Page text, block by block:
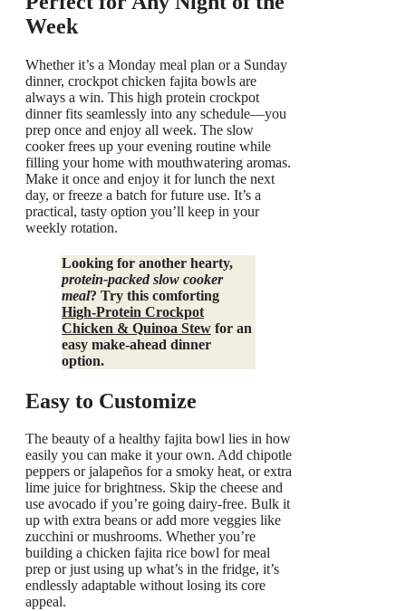
Week
Whether it’s a Monday meal plan or a Sunday
dinner, crockpot chicken fajita bowls are
always a win. This high protein crockpot
dinner fits seamlessly into any schedule—you
prep once and enjoy all week. The slow
cooker frees up your evening routine while
filling your home with mouthwatering aromas.
Make it once and enjoy it for lunch the next
day, or freeze a batch for future use. It’s a
practical, tasty option you’ll keep in your
weekly rotation.
Looking for another hearty,
protein‑packed slow cooker
meal? Try this comforting
High‑Protein Crockpot
Chicken & Quinoa Stew for an
easy make‑ahead dinner
option.
Easy to Customize
The beauty of a healthy fajita bowl lies in how
easily you can make it your own. Add chipotle
peppers or jalapeños for a smoky heat, or extra
lime juice for brightness. Skip the cheese and
use avocado if you’re going dairy-free. Bulk it
up with extra beans or add more veggies like
zucchini or mushrooms. Whether you’re
building a chicken fajita rice bowl for meal
prep or just using up what’s in the fridge, it’s
endlessly adaptable without losing its core
appeal.